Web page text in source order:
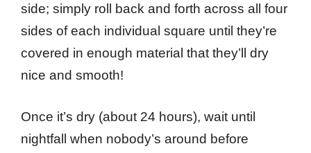
side; simply roll back and forth across all four
sides of each individual square until they’re
covered in enough material that they’ll dry
nice and smooth!
Once it’s dry (about 24 hours), wait until
nightfall when nobody’s around before